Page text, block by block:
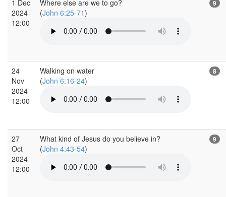
1 Dec
2024
12:00
Where else are we to go?
(John 6:25-71)
9
24
Nov
2024
12:00
Walking on water
(John 6:16-24)
8
27
Oct
2024
12:00
What kind of Jesus do you believe in?
(John 4:43-54)
9